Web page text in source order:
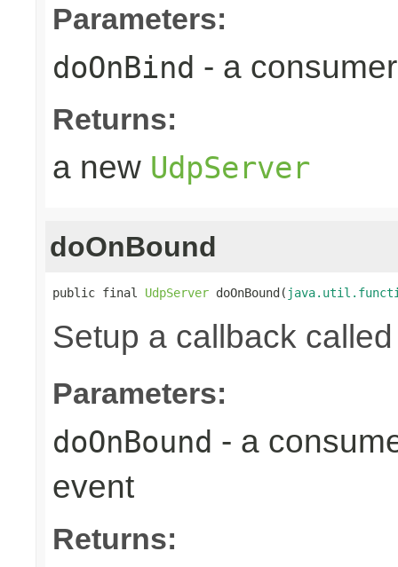
Parameters:
doOnBind - a
Returns:
a new UdpServer
doOnBound
public final UdpServer doOnBound(
Setup a callback
Parameters:
doOnBound - a
event
Returns: